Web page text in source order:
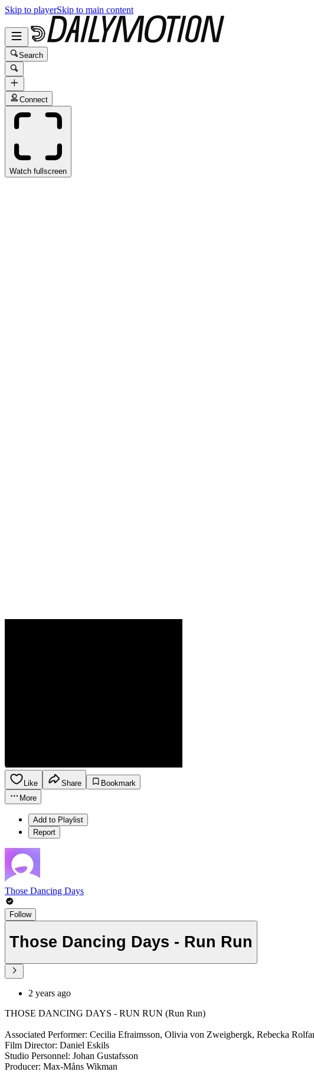
Skip to playerSkip to main content
Search
Connect
Watch fullscreen
Like Share
Bookmark
More
Add to Playlist
Report
Those Dancing Days
Follow
Those Dancing Days - Run Run
2 years ago
THOSE DANCING DAYS - RUN RUN (Run Run)
Associated Performer: Cecilia Efraimsson, Olivia von Zweigbergk, Rebecka
Film Director: Daniel Eskils
Studio Personnel: Johan Gustafsson
Producer: Max-Måns Wikman